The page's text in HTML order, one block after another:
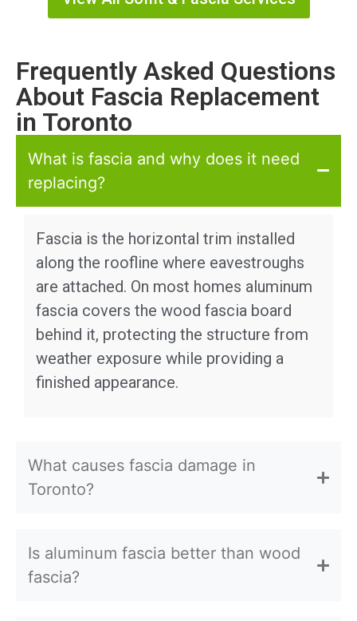
Frequently Asked Questions
About Fascia Replacement
in Toronto
What is fascia and why does it need
replacing?
Fascia is the horizontal trim installed
along the roofline where eavestroughs
are attached. On most homes aluminum
fascia covers the wood fascia board
behind it, protecting the structure from
weather exposure while providing a
finished appearance.
What causes fascia damage in
Toronto?
Is aluminum fascia better than wood
fascia?